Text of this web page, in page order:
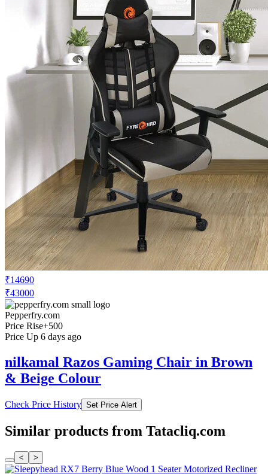
₹14690
₹43000
Pepperfry.com
Price Rise+500
Price Up 6 days ago
nilkamal Razos Gaming Chair in Brown
& Beige Colour
Check Price History Set Price Alert
Similar products from Tatacliq.com
< >